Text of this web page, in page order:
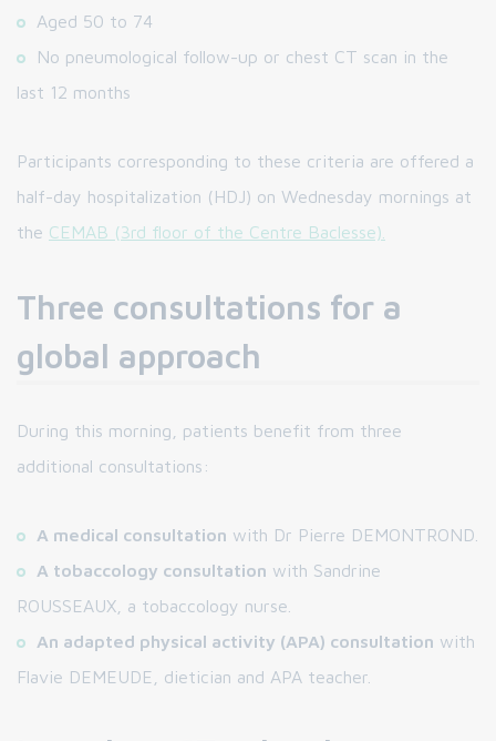
Aged 50 to 74
No pneumological follow-up or chest CT scan in the
last 12 months
Participants corresponding to these criteria are offered a
half-day hospitalization (HDJ) on Wednesday mornings at
the CEMAB (3rd floor of the Centre Baclesse).
Three consultations for a
global approach
During this morning, patients benefit from three
additional consultations:
A medical consultation with Dr Pierre DEMONTROND.
A tobaccology consultation with Sandrine
ROUSSEAUX, a tobaccology nurse.
An adapted physical activity (APA) consultation with
Flavie DEMEUDE, dietician and APA teacher.